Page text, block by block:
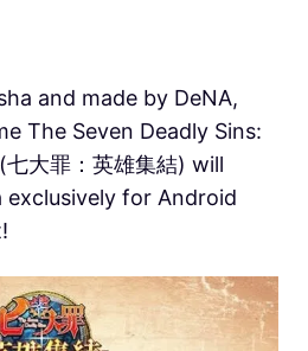
and made by DeNA,
The Seven Deadly Sins:
大罪：英雄集結) will
exclusively for Android